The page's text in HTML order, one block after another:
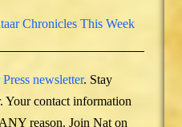
Chronicles This Week
newsletter. Stay
Your contact information
reason. Join Nat on